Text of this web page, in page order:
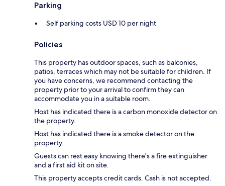
Parking
Self parking costs USD 10 per night
Policies
This property has outdoor spaces, such as balconies,
patios, terraces which may not be suitable for children. If
you have concerns, we recommend contacting the
property prior to your arrival to confirm they can
accommodate you in a suitable room.
Host has indicated there is a carbon monoxide detector on
the property.
Host has indicated there is a smoke detector on the
property.
Guests can rest easy knowing there's a fire extinguisher
and a first aid kit on site.
This property accepts credit cards. Cash is not accepted.